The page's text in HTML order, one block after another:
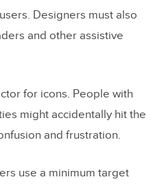
Designers must also
and other assistive
for icons. People with
might accidentally hit the
and frustration.
use a minimum target